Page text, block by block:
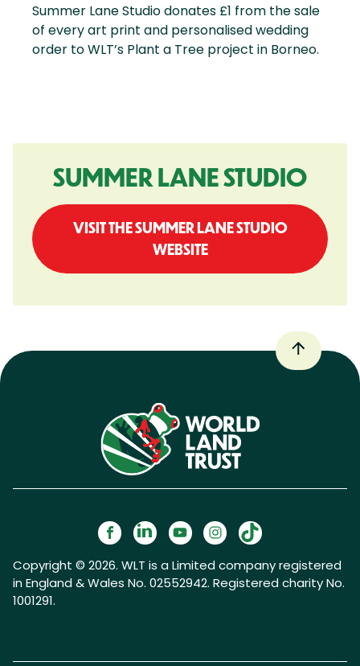
Summer Lane Studio donates £1 from the sale
of every art print and personalised wedding
order to WLT’s Plant a Tree project in Borneo.
SUMMER LANE STUDIO
VISIT THE SUMMER LANE STUDIO
WEBSITE
Copyright © 2026. WLT is a Limited company registered
in England & Wales No. 02552942. Registered charity No.
1001291.